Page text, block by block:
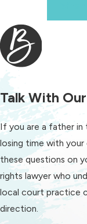
alone. Our attorneys
family law insights
outlets and
perspective on
Talk With
If you are a father in
losing time with
these questions on
rights lawyer who
local court practice
direction.